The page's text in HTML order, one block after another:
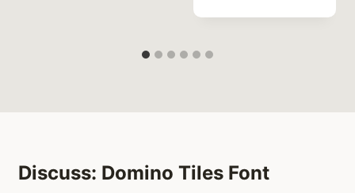
Discuss: Domino Tiles Font